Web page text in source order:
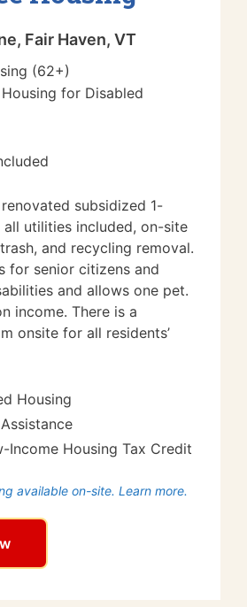
Fair Haven, VT
(62+)
for Disabled
subsidized 1-
all utilities included, on-site
and recycling removal.
for senior citizens and
and allows one pet.
income. There is a
onsite for all residents’
Housing
Income Housing Tax Credit
available on-site. Learn more.